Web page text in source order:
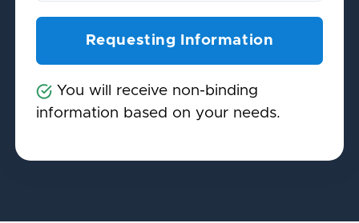
You will receive non-binding
information based on your needs.